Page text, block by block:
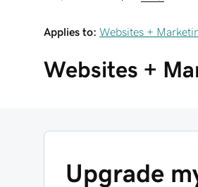
Applies to: Websites +
Websites +
Upgrade